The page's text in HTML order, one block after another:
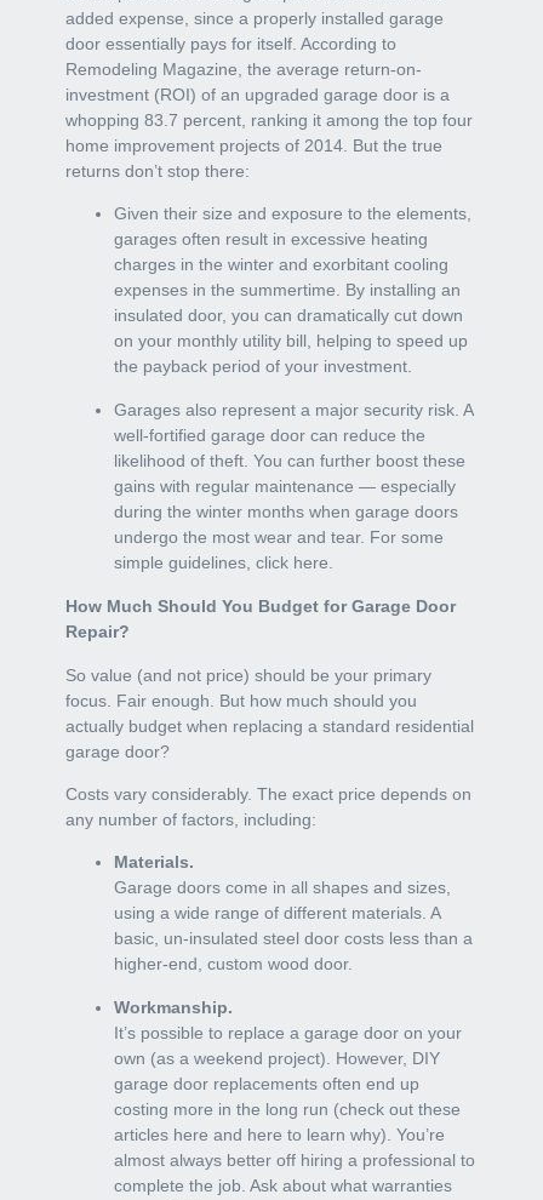
added expense, since a properly installed garage
door essentially pays for itself. According to
Remodeling Magazine, the average return-on-
investment (ROI) of an upgraded garage door is a
whopping 83.7 percent, ranking it among the top four
home improvement projects of 2014. But the true
returns don’t stop there:
Given their size and exposure to the elements,
garages often result in excessive heating
charges in the winter and exorbitant cooling
expenses in the summertime. By installing an
insulated door, you can dramatically cut down
on your monthly utility bill, helping to speed up
the payback period of your investment.
Garages also represent a major security risk. A
well-fortified garage door can reduce the
likelihood of theft. You can further boost these
gains with regular maintenance — especially
during the winter months when garage doors
undergo the most wear and tear. For some
simple guidelines, click here.
How Much Should You Budget for Garage Door
Repair?
So value (and not price) should be your primary
focus. Fair enough. But how much should you
actually budget when replacing a standard residential
garage door?
Costs vary considerably. The exact price depends on
any number of factors, including:
Materials.
Garage doors come in all shapes and sizes,
using a wide range of different materials. A
basic, un-insulated steel door costs less than a
higher-end, custom wood door.
Workmanship.
It’s possible to replace a garage door on your
own (as a weekend project). However, DIY
garage door replacements often end up
costing more in the long run (check out these
articles here and here to learn why). You’re
almost always better off hiring a professional to
complete the job. Ask about what warranties